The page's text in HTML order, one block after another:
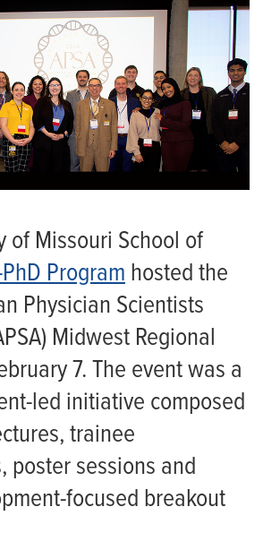
of Missouri School of
Programhosted the
Physician Scientists
Midwest Regional
7. The event was a
led initiative composed
trainee
poster sessions and
focused breakout